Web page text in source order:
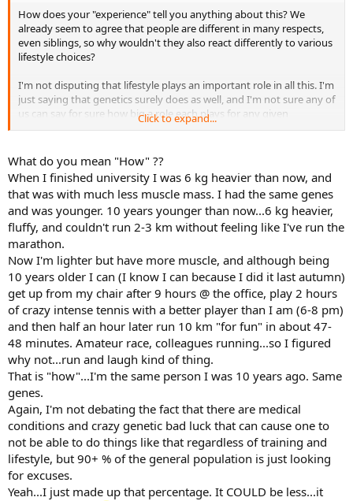
How does your "experience" tell you anything about this? We
already seem to agree that people are different in many respects,
even siblings, so why wouldn't they also react differently to various
lifestyle choices?
I'm not disputing that lifestyle plays an important role in all this. I'm
just saying that genetics surely does as well, and I'm not sure any of
us can say for sure how big a role each plays for any given
individual. Those of us who are fit should remember this from time
Click to expand...
What do you mean "How" ??
When I finished university I was 6 kg heavier than now, and
that was with much less muscle mass. I had the same genes
and was younger. 10 years younger than now...6 kg heavier,
fluffy, and couldn't run 2-3 km without feeling like I've run the
marathon.
Now I'm lighter but have more muscle, and although being
10 years older I can (I know I can because I did it last autumn)
get up from my chair after 9 hours @ the office, play 2 hours
of crazy intense tennis with a better player than I am (6-8 pm)
and then half an hour later run 10 km "for fun" in about 47-
48 minutes. Amateur race, colleagues running...so I figured
why not...run and laugh kind of thing.
That is "how"...I'm the same person I was 10 years ago. Same
genes.
Again, I'm not debating the fact that there are medical
conditions and crazy genetic bad luck that can cause one to
not be able to do things like that regardless of training and
lifestyle, but 90+ % of the general population is just looking
for excuses.
Yeah...I just made up that percentage. It COULD be less...it